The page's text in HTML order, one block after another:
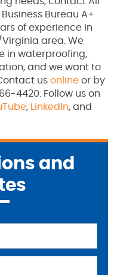
Bureau A+
of experience in
area. We
in waterproofing,
and we want to
us online or by
4420. Follow us on
, LinkedIn, and
and